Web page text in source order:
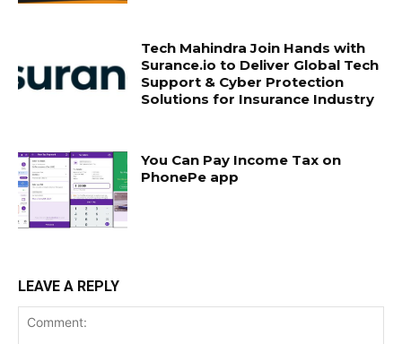
Tech Mahindra Join Hands with
Surance.io to Deliver Global Tech
Support & Cyber Protection
Solutions for Insurance Industry
You Can Pay Income Tax on
PhonePe app
LEAVE A REPLY